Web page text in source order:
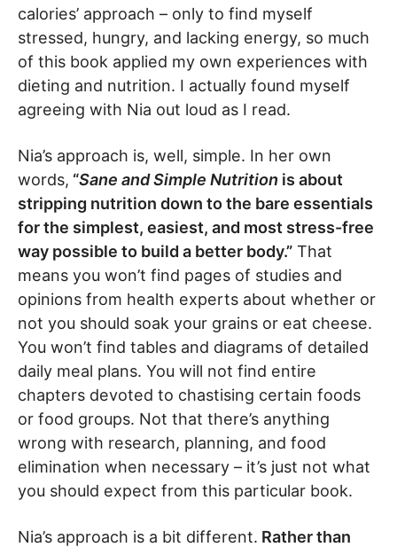
calories’ approach – only to find myself
stressed, hungry, and lacking energy, so much
of this book applied my own experiences with
dieting and nutrition. I actually found myself
agreeing with Nia out loud as I read.
Nia’s approach is, well, simple. In her own
words, “Sane and Simple Nutrition is about
stripping nutrition down to the bare essentials
for the simplest, easiest, and most stress-free
way possible to build a better body.” That
means you won’t find pages of studies and
opinions from health experts about whether or
not you should soak your grains or eat cheese.
You won’t find tables and diagrams of detailed
daily meal plans. You will not find entire
chapters devoted to chastising certain foods
or food groups. Not that there’s anything
wrong with research, planning, and food
elimination when necessary – it’s just not what
you should expect from this particular book.
Nia’s approach is a bit different. Rather than